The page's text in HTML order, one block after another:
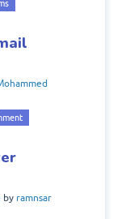
by ramnsar